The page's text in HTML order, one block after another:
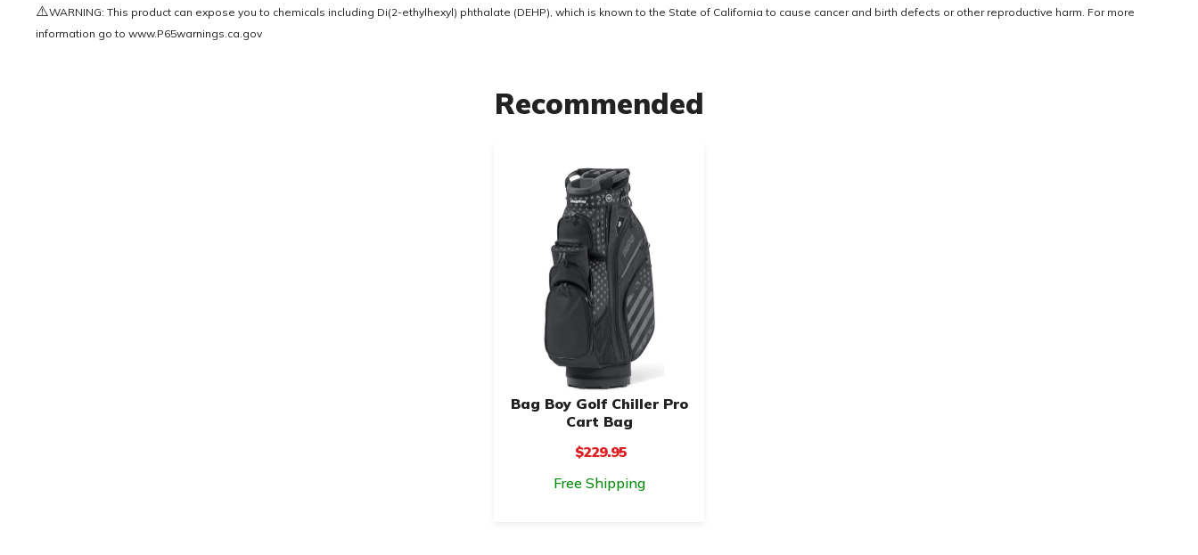
⚠️WARNING: This product can expose you to chemicals including Di(2-ethylhexyl) phthalate (DEHP), which is known to the State of California to cause cancer and birth defects or other reproductive harm. For more
information go to www.P65warnings.ca.gov
Recommended
Bag Boy Golf Chiller Pro
Cart Bag
$229.95
Free Shipping